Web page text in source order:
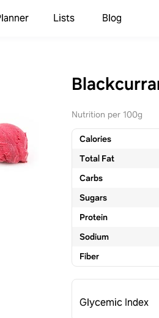
Lists Blog
Nutrition per 100g
Calories
Total Fat
Carbs
Sugars
Protein
Sodium
Fiber
Glycemic Index